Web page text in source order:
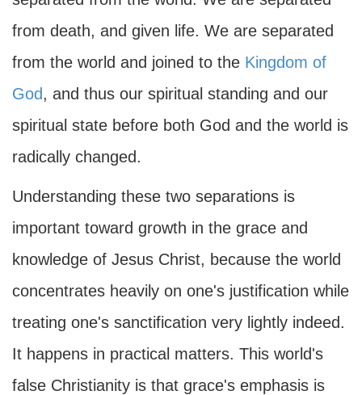
from death, and given life. We are separated
from the world and joined to the Kingdom of
God, and thus our spiritual standing and our
spiritual state before both God and the world is
radically changed.
Understanding these two separations is
important toward growth in the grace and
knowledge of Jesus Christ, because the world
concentrates heavily on one's justification while
treating one's sanctification very lightly indeed.
It happens in practical matters. This world's
false Christianity is that grace's emphasis is